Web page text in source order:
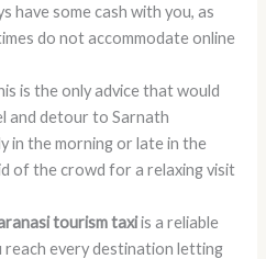
have some cash with you, as
do not accommodate online
is the only advice that would
and detour to Sarnath
in the morning or late in the
of the crowd for a relaxing visit
tourism taxiis a reliable
reach every destination letting